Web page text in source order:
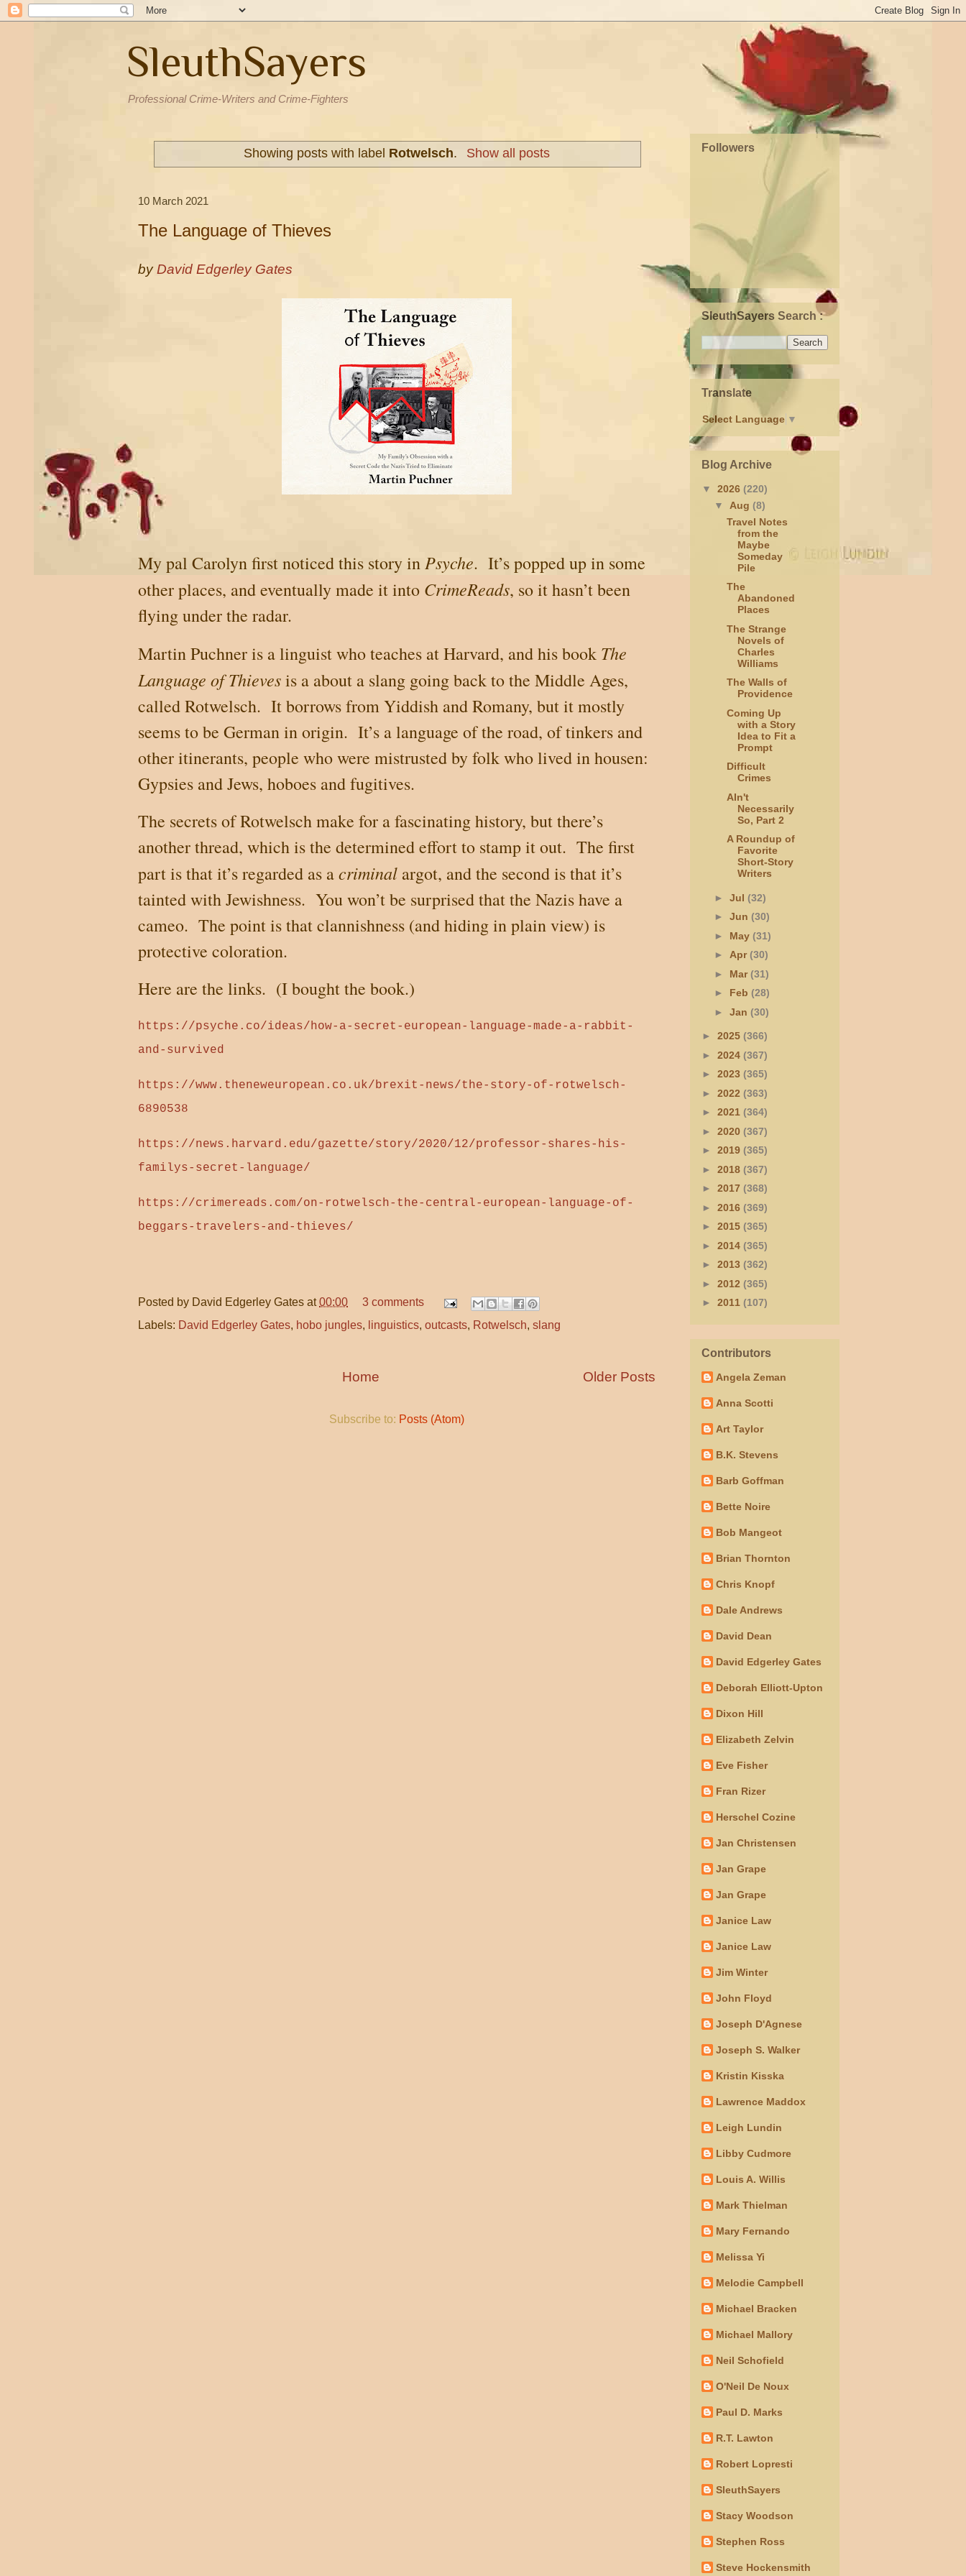
SleuthSayers
Professional Crime-Writers and Crime-Fighters
Showing posts with label Rotwelsch. Show all posts
10 March 2021
The Language of Thieves
by David Edgerley Gates
My pal Carolyn first noticed this story in Psyche. It’s popped up in some
other places, and eventually made it into CrimeReads, so it hasn’t been
flying under the radar.
Martin Puchner is a linguist who teaches at Harvard, and his book The
Language of Thievesis a about a slang going back to the Middle Ages,
called Rotwelsch. It borrows from Yiddish and Romany, but it mostly
seems to be German in origin. It’s a language of the road, of tinkers and
other itinerants, people who were mistrusted by folk who lived in housen:
Gypsies and Jews, hoboes and fugitives.
The secrets of Rotwelsch make for a fascinating history, but there’s
another thread, which is the determined effort to stamp it out. The first
part is that it’s regarded as acriminal argot, and the second is that it’s
tainted with Jewishness. You won’t be surprised that the Nazis have a
cameo. The point is that clannishness (and hiding in plain view) is
protective coloration.
Here are the links. (I bought the book.)
https://psyche.co/ideas/how-a-secret-european-language-made-a-rabbit-
and-survived
https://www.theneweuropean.co.uk/brexit-news/the-story-of-rotwelsch-
6890538
https://news.harvard.edu/gazette/story/2020/12/professor-shares-his-
familys-secret-language/
https://crimereads.com/on-rotwelsch-the-central-european-language-of-
beggars-travelers-and-thieves/
Posted by David Edgerley Gates at00:00
3 comments
Labels: David Edgerley Gates, hobo jungles, linguistics, outcasts, Rotwelsch, slang
Older Posts
Home
Subscribe to: Posts (Atom)
Followers
SleuthSayers Search :
Translate
Select Language ▼
Blog Archive
▼ 2026 (220)
▼ Aug (8)
Travel Notes
from the
Maybe
Someday
Pile
The
Abandoned
Places
The Strange
Novels of
Charles
Williams
The Walls of
Providence
Coming Up
with a Story
Idea to Fit a
Prompt
Difficult
Crimes
AIn't
Necessarily
So, Part 2
A Roundup of
Favorite
Short-Story
Writers
► Jul (32)
► Jun (30)
► May (31)
► Apr(30)
► Mar(31)
► Feb (28)
► Jan (30)
► 2025 (366)
► 2024 (367)
► 2023 (365)
► 2022 (363)
► 2021 (364)
► 2020 (367)
► 2019 (365)
► 2018 (367)
► 2017 (368)
► 2016 (369)
► 2015 (365)
► 2014 (365)
► 2013 (362)
► 2012 (365)
► 2011 (107)
Contributors
Angela Zeman
Anna Scotti
Art Taylor
B.K. Stevens
Barb Goffman
Bette Noire
Bob Mangeot
Brian Thornton
Chris Knopf
Dale Andrews
David Dean
David Edgerley Gates
Deborah Elliott-Upton
Dixon Hill
Elizabeth Zelvin
Eve Fisher
Fran Rizer
Herschel Cozine
Jan Christensen
Jan Grape
Jan Grape
Janice Law
Janice Law
Jim Winter
John Floyd
Joseph D'Agnese
Joseph S. Walker
Kristin Kisska
Lawrence Maddox
Leigh Lundin
Libby Cudmore
Louis A. Willis
Mark Thielman
Mary Fernando
Melissa Yi
Melodie Campbell
Michael Bracken
Michael Mallory
Neil Schofield
O'Neil De Noux
Paul D. Marks
R.T. Lawton
Robert Lopresti
SleuthSayers
Stacy Woodson
Stephen Ross
Steve Hockensmith